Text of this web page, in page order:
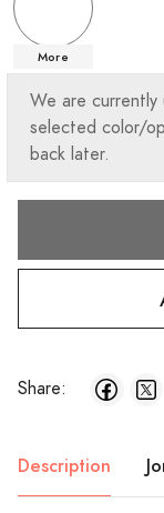
More
We are
selected color/
back later.
Share:
Description